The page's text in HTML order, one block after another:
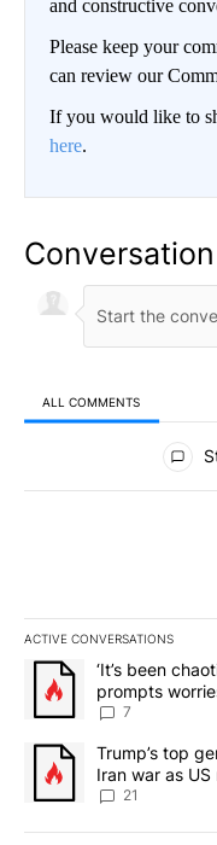
and constructive
Please keep your
can review our
If you would like to
here.
Conversation
ALL COMMENTS
All Comments
ACTIVE CONVERSATIONS
The following is a list
A trending article titled
‘It’s been
prompts
7
A trending article titled
Trump’s top
Iran war as
sources say
21